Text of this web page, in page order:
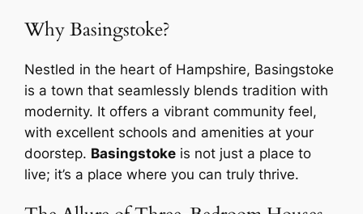
Why Basingstoke?
Nestled in the heart of Hampshire, Basingstoke
is a town that seamlessly blends tradition with
modernity. It offers a vibrant community feel,
with excellent schools and amenities at your
doorstep. Basingstoke is not just a place to
live; it’s a place where you can truly thrive.